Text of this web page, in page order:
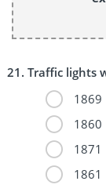
Traffic lights
1869
1860
1871
1861